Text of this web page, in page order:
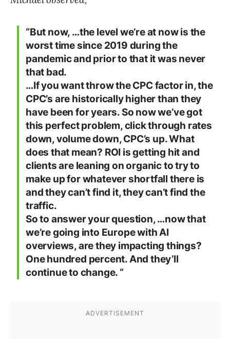
“But now, …the level we’re at now is the
worst time since 2019 during the
pandemic and prior to that it was never
that bad.
…If you want throw the CPC factor in, the
CPC’s are historically higher than they
have been for years. So now we’ve got
this perfect problem, click through rates
down, volume down, CPC’s up. What
does that mean? ROI is getting hit and
clients are leaning on organic to try to
make up for whatever shortfall there is
and they can’t find it, they can’t find the
traffic.
So to answer your question, …now that
we’re going into Europe with AI
overviews, are they impacting things?
One hundred percent. And they’ll
continue to change. “